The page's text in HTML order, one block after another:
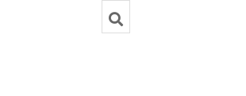
Toggle
search